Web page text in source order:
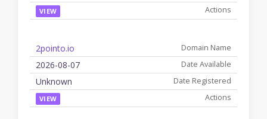
VIEW
2pointo.io
2026-08-07
Unknown
VIEW